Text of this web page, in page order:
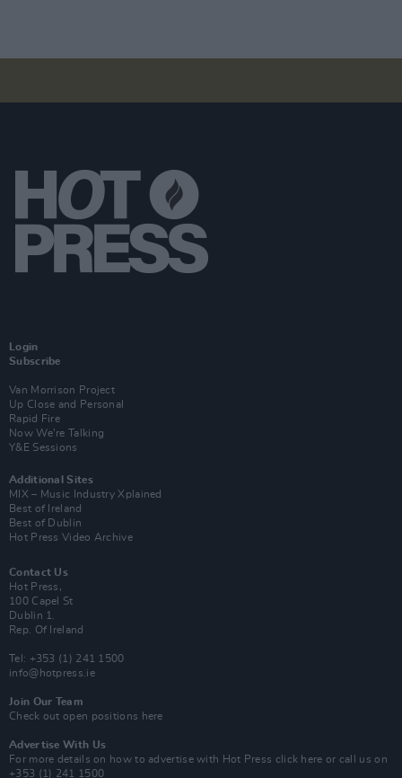
Login
Subscribe
Van Morrison Project
Up Close and Personal
Rapid Fire
Now We’re Talking
Y&E Sessions
Additional Sites
MIX – Music Industry Xplained
Best of Ireland
Best of Dublin
Hot Press Video Archive
Contact Us
Hot Press,
100 Capel St
Dublin 1.
Rep. Of Ireland
Tel: +353 (1) 241 1500
info@hotpress.ie
Join Our Team
Check out open positions here
Advertise With Us
For more details on how to advertise with Hot Press click here or call us on
+353 (1) 241 1500